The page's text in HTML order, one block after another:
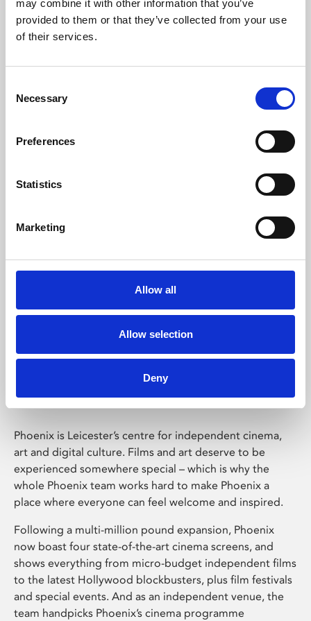
may combine it with other information that you’ve
provided to them or that they’ve collected from your use
of their services.
Selection
Necessary
Preferences
Statistics
Marketing
Allow all
Allow selection
Deny
Learning & Education
Whether for pleasure, professional skills or education,
Phoenix Leicester
Phoenix is Leicester’s centre for independent cinema,
art and digital culture. Films and art deserve to be
experienced somewhere special – which is why the
whole Phoenix team works hard to make Phoenix a
place where everyone can feel welcome and inspired.
Following a multi-million pound expansion, Phoenix
now boast four state-of-the-art cinema screens, and
shows everything from micro-budget independent films
to the latest Hollywood blockbusters, plus film festivals
and special events. And as an independent venue, the
team handpicks Phoenix’s cinema programme